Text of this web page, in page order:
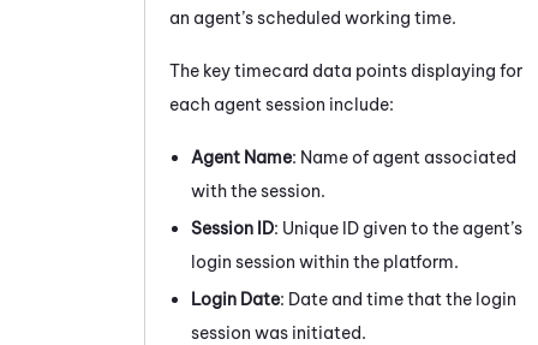
an agent’s scheduled working time.
The key timecard data points displaying for
each agent session include:
Agent Name: Name of agent associated
with the session.
Session ID: Unique ID given to the agent’s
login session within the platform.
Login Date: Date and time that the login
session was initiated.